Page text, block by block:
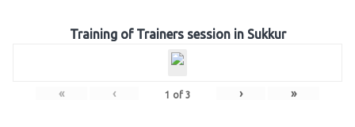
Training of Trainers session in Sukkur
« ‹ 1 of 3 › »